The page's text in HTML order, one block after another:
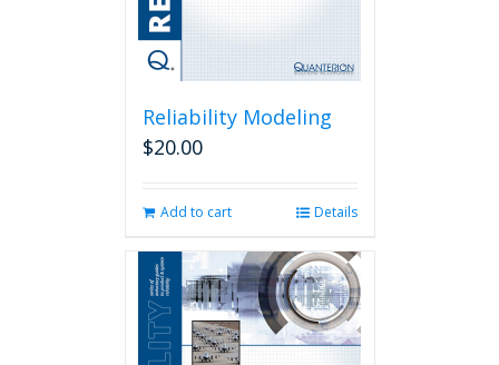
Reliability Modeling
$20.00
Add to cart Details